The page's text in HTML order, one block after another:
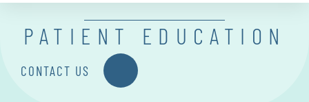
PATIENT EDUCATION
CONTACT US